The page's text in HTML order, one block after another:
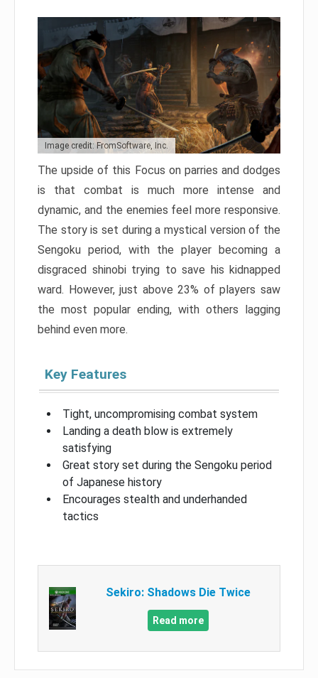
Image credit: FromSoftware, Inc.
The upside of this Focus on parries and dodges
is that combat is much more intense and
dynamic, and the enemies feel more responsive.
The story is set during a mystical version of the
Sengoku period, with the player becoming a
disgraced shinobi trying to save his kidnapped
ward. However, just above 23% of players saw
the most popular ending, with others lagging
behind even more.
Key Features
Tight, uncompromising combat system
Landing a death blow is extremely
satisfying
Great story set during the Sengoku period
of Japanese history
Encourages stealth and underhanded
tactics
Sekiro: Shadows Die Twice
Read more